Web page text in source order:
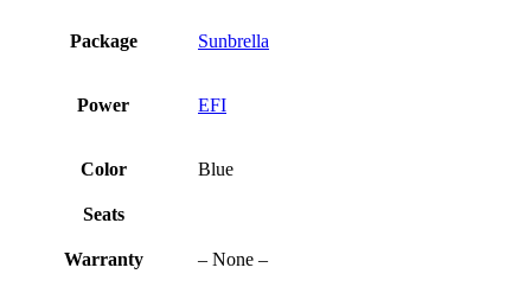
Package Sunbrella
Power EFI
Color Blue
Seats
Warranty – None –